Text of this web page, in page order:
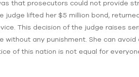
that prosecutors could not provide
judge lifted her $5 million bond,
This decision of the judge raises
any punishment. She can
of this nation is not equal for